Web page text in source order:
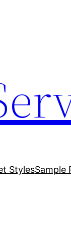
StylesSample